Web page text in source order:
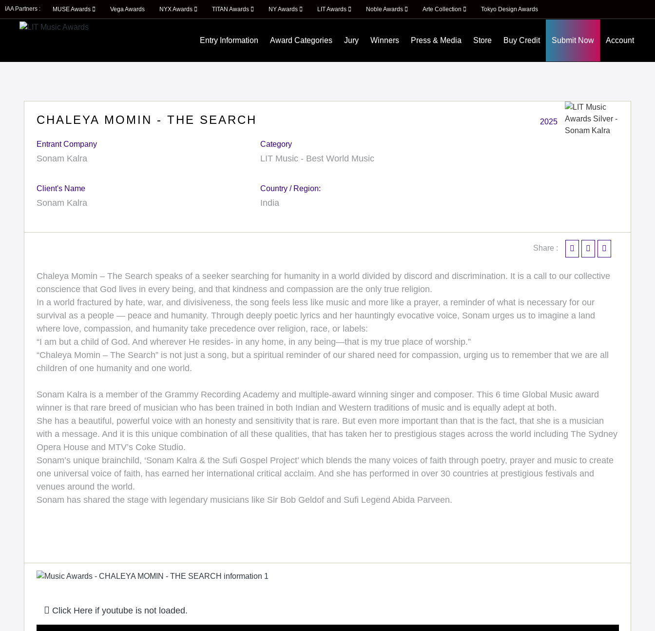
IAA Partners : MUSE Awards Vega Awards NYX Awards TITAN Awards NY Awards LIT Awards Noble Awards Arte Collection Tokyo Design Awards
Entry Information Award Categories Jury Winners Press & Media Store Buy Credit Submit Now Account
2025
CHALEYA MOMIN - THE SEARCH
Entrant Company
Sonam Kalra
Category
LIT Music - Best World Music
Client's Name
Sonam Kalra
Country / Region:
India
Share :
Chaleya Momin – The Search speaks of a seeker searching for humanity in a world divided by discord and discrimination. It is a call to our collective
conscience that God lives in every being, and that kindness and compassion are the only true religion.
In a world fractured by hate, war, and divisiveness, the song feels less like music and more like a prayer, a reminder of what is necessary for our
survival as a people — peace and humanity. Through deeply poetic lyrics and her hauntingly evocative voice, Sonam urges us to imagine a land
where love, compassion, and humanity take precedence over religion, race, or labels:
“I am but a child of God. And wherever He resides- in any home, in any being—that is my true place of worship.”
“Chaleya Momin – The Search” is not just a song, but a spiritual reminder of our shared need for compassion, urging us to remember that we are all
children of one humanity and one world.
Sonam Kalra is a member of the Grammy Recording Academy and multiple-award winning singer and composer. This 6 time Global Music award
winner is that rare breed of musician who has been trained in both Indian and Western traditions of music and is equally adept at both.
She has a beautiful, powerful voice with an honesty and sensitivity that is rare. But even more important than that is the fact, that she is a musician
with a message. And it is this unique combination of all these qualities, that has taken her to prestigious stages across the world including The Sydney
Opera House and MTV’s Coke Studio.
Sonam’s unique brainchild, ‘Sonam Kalra & the Sufi Gospel Project’ which blends the many voices of faith through poetry, prayer and music to create
one universal voice of faith, has earned her international critical acclaim. And she has performed in over 30 countries at prestigious festivals and
venues around the world.
Sonam has shared the stage with legendary musicians like Sir Bob Geldof and Sufi Legend Abida Parveen.
Click Here if youtube is not loaded.